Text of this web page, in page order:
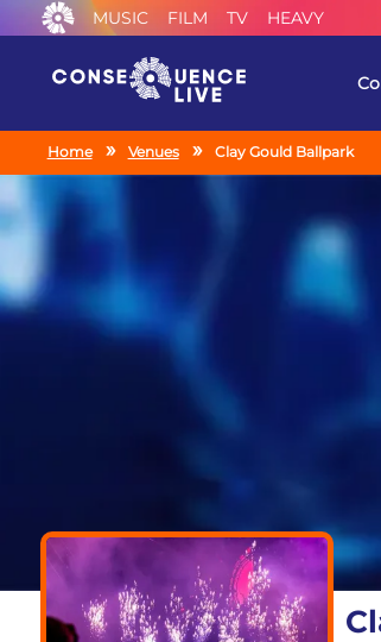
MUSIC FILM TV HEAVY
Home Venues Clay Gould Ballpark